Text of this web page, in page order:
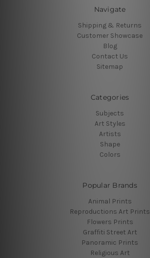
Navigate
Shipping & Returns
Customer Showcase
Blog
Contact Us
Sitemap
Categories
Subjects
Art Styles
Artists
Shape
Colors
Popular Brands
Animal Prints
Reproductions Art Prints
Flowers Prints
Graffiti Street Art
Panoramic Prints
Religious Art